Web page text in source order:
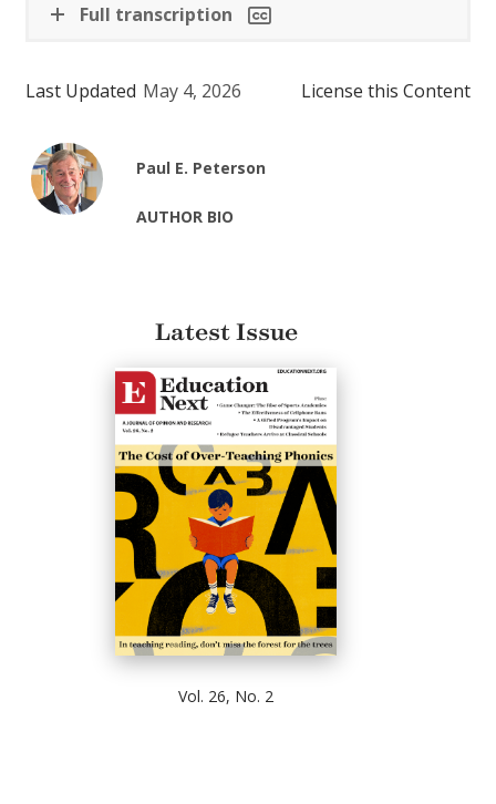
Full transcription
Last Updated May 4, 2026 License this Content
Paul E. Peterson
AUTHOR BIO
Latest Issue
Vol. 26, No. 2